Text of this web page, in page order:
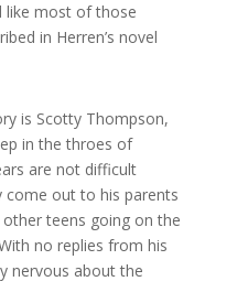
like most of those
in Herren’s novel
is Scotty Thompson,
in the throes of
are not difficult
come out to his parents
teens going on the
no replies from his
nervous about the